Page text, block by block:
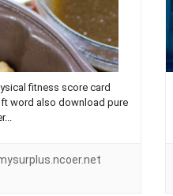
fitness score card
word also download pure